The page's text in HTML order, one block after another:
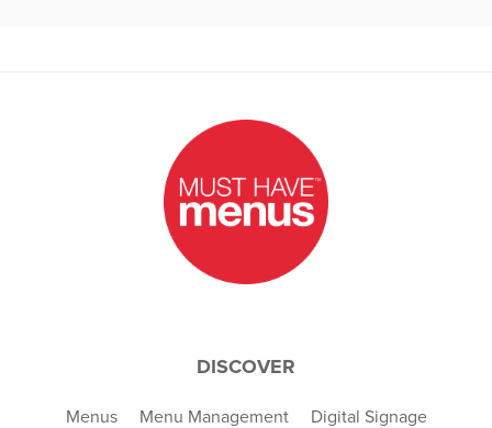
DISCOVER
Menus Menu Management Digital Signage